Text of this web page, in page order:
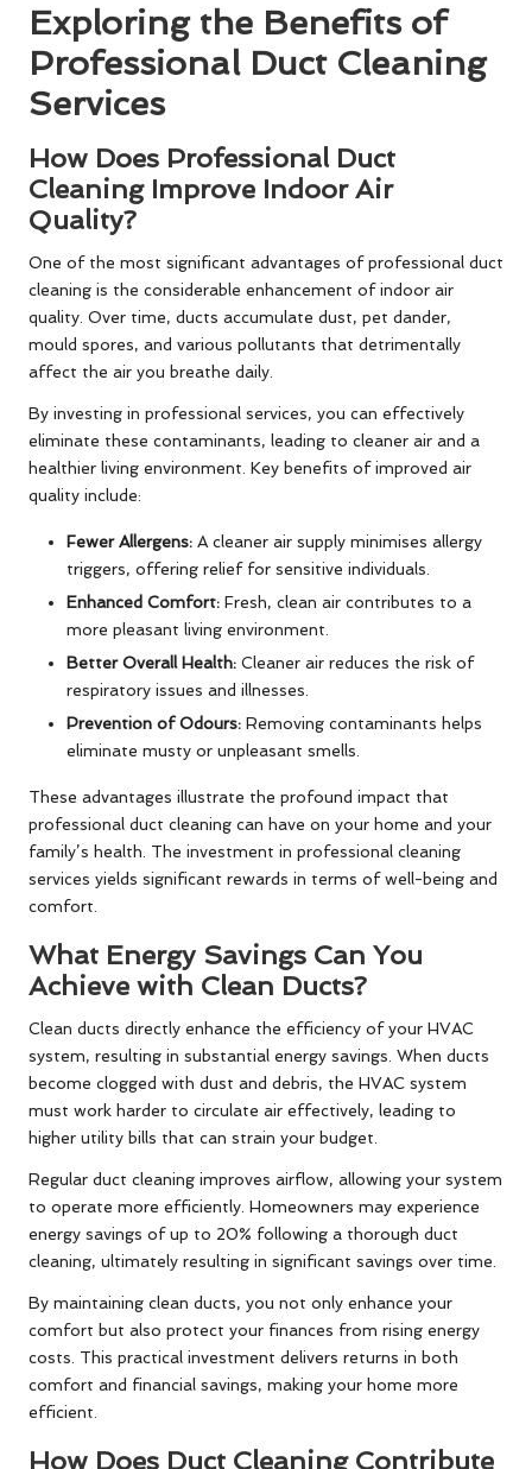
Exploring the Benefits of
Professional Duct Cleaning
Services
How Does Professional Duct
Cleaning Improve Indoor Air
Quality?
One of the most significant advantages of professional duct
cleaning is the considerable enhancement of indoor air
quality. Over time, ducts accumulate dust, pet dander,
mould spores, and various pollutants that detrimentally
affect the air you breathe daily.
By investing in professional services, you can effectively
eliminate these contaminants, leading to cleaner air and a
healthier living environment. Key benefits of improved air
quality include:
Fewer Allergens: A cleaner air supply minimises allergy
triggers, offering relief for sensitive individuals.
Enhanced Comfort: Fresh, clean air contributes to a
more pleasant living environment.
Better Overall Health: Cleaner air reduces the risk of
respiratory issues and illnesses.
Prevention of Odours: Removing contaminants helps
eliminate musty or unpleasant smells.
These advantages illustrate the profound impact that
professional duct cleaning can have on your home and your
family’s health. The investment in professional cleaning
services yields significant rewards in terms of well-being and
comfort.
What Energy Savings Can You
Achieve with Clean Ducts?
Clean ducts directly enhance the efficiency of your HVAC
system, resulting in substantial energy savings. When ducts
become clogged with dust and debris, the HVAC system
must work harder to circulate air effectively, leading to
higher utility bills that can strain your budget.
Regular duct cleaning improves airflow, allowing your system
to operate more efficiently. Homeowners may experience
energy savings of up to 20% following a thorough duct
cleaning, ultimately resulting in significant savings over time.
By maintaining clean ducts, you not only enhance your
comfort but also protect your finances from rising energy
costs. This practical investment delivers returns in both
comfort and financial savings, making your home more
efficient.
How Does Duct Cleaning Contribute